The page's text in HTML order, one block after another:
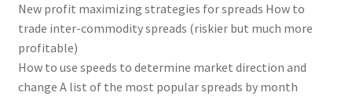
New profit maximizing strategies for spreads How to
trade inter-commodity spreads (riskier but much more
profitable)
How to use speeds to determine market direction and
change A list of the most popular spreads by month